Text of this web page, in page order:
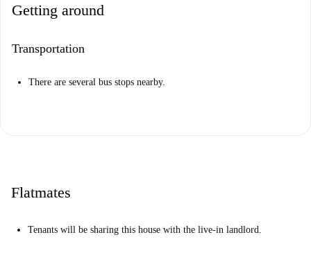
Getting around
Transportation
There are several bus stops nearby.
Flatmates
Tenants will be sharing this house with the live-in landlord.